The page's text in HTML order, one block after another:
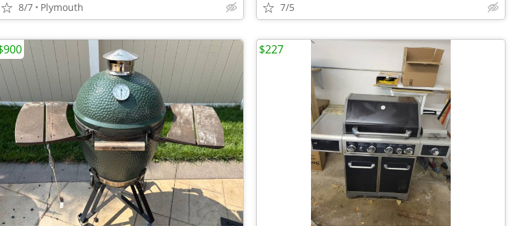
8/7 Plymouth 7/5
$227